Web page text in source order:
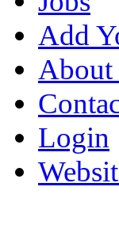
Add
About
Login